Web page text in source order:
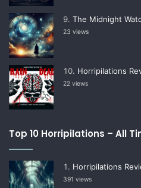
The Midnight
23 views
Horripilations
22 views
Top 10 Horripilations – All
Horripilations
391 views